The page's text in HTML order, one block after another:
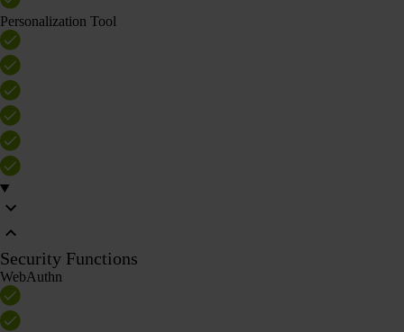
Personalization Tool
Security Functions
WebAuthn